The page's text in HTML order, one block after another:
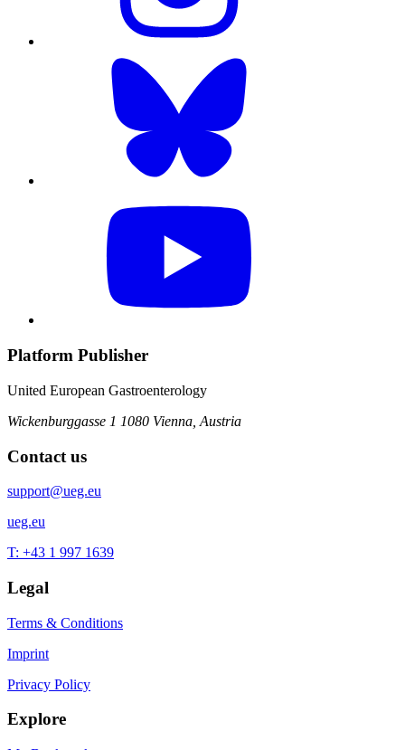
Platform Publisher
United European Gastroenterology
Wickenburggasse 1 1080 Vienna, Austria
Contact us
support@ueg.eu
ueg.eu
T: +43 1 997 1639
Legal
Terms & Conditions
Imprint
Privacy Policy
Explore